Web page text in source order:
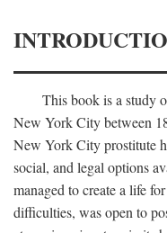
This book is a study
New York City between
New York City prostitute
social, and legal options
managed to create a life
difficulties, was open to